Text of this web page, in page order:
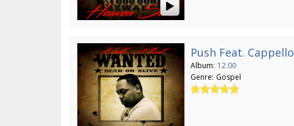
Push Feat. Cappello
Album: 12.00
Genre: Gospel